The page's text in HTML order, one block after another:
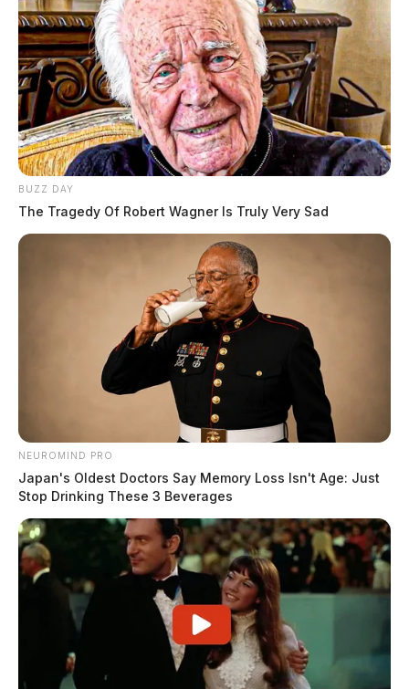
BUZZ DAY
The Tragedy Of Robert Wagner Is Truly Very Sad
NEUROMIND PRO
Japan's Oldest Doctors Say Memory Loss Isn't Age: Just
Stop Drinking These 3 Beverages